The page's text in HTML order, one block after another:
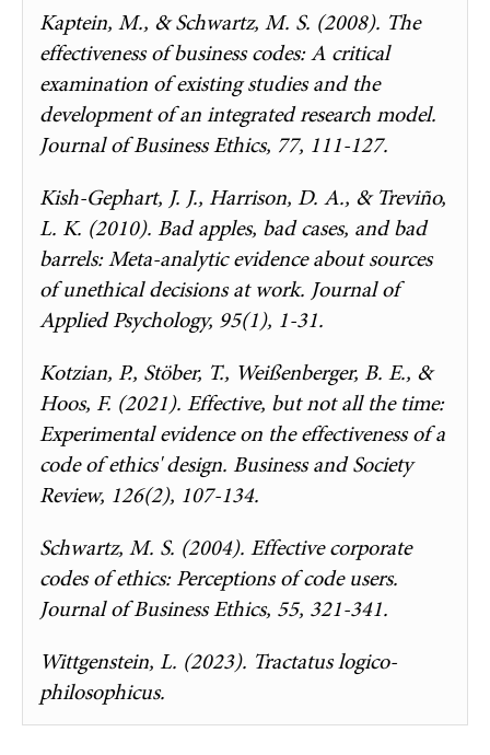
Kaptein, M., & Schwartz, M. S. (2008). The
effectiveness of business codes: A critical
examination of existing studies and the
development of an integrated research model.
Journal of Business Ethics, 77, 111-127.
Kish-Gephart, J. J., Harrison, D. A., & Treviño,
L. K. (2010). Bad apples, bad cases, and bad
barrels: Meta-analytic evidence about sources
of unethical decisions at work. Journal of
Applied Psychology, 95(1), 1-31.
Kotzian, P., Stöber, T., Weißenberger, B. E., &
Hoos, F. (2021). Effective, but not all the time:
Experimental evidence on the effectiveness of a
code of ethics' design. Business and Society
Review, 126(2), 107-134.
Schwartz, M. S. (2004). Effective corporate
codes of ethics: Perceptions of code users.
Journal of Business Ethics, 55, 321-341.
Wittgenstein, L. (2023). Tractatus logico-
philosophicus.